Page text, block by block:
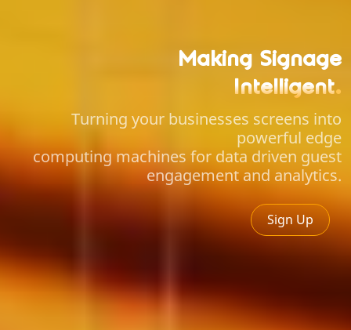
Making Signage
Intelligent.
Turning your businesses screens into
powerful edge
computing machines for data driven guest
engagement and analytics.
Sign Up